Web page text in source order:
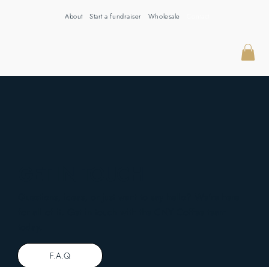
About Start a fundraiser Wholesale
F.A.Q